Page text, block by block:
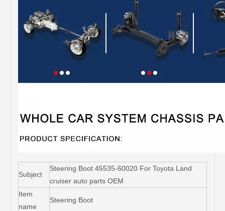
Subject
Steering Boot 45535-60020 For Toyota Land
cruiser auto parts OEM
Item
name
Steering Boot